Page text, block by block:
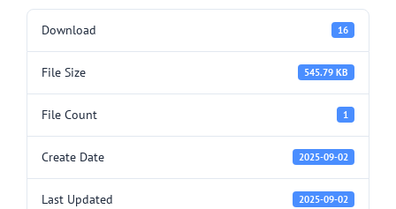
Download 16
File Size 545.79 KB
File Count 1
Create Date 2025-09-02
Last Updated 2025-09-02